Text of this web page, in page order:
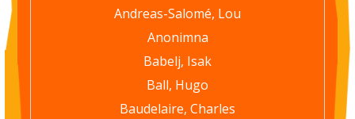
Andreas-Salomé, Lou
Anonimna
Babelj, Isak
Ball, Hugo
Baudelaire, Charles